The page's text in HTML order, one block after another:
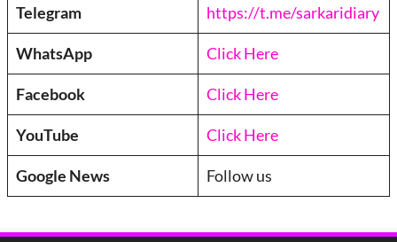
Telegram https://t.me/sarkaridiary
WhatsApp Click Here
Facebook Click Here
YouTube Click Here
Google News Follow us